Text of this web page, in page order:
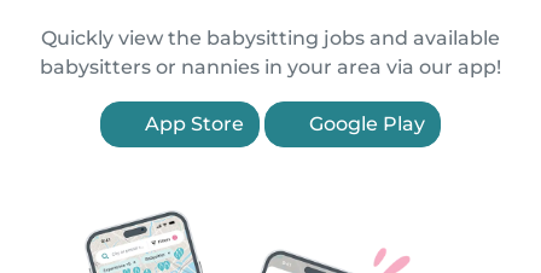
Quickly view the babysitting jobs and available
babysitters or nannies in your area via our app!
App Store Google Play